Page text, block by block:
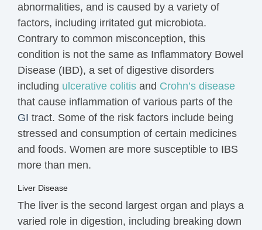
abnormalities, and is caused by a variety of
factors, including irritated gut microbiota.
Contrary to common misconception, this
condition is not the same as Inflammatory Bowel
Disease (IBD), a set of digestive disorders
including ulcerative colitis and Crohn’s disease
that cause inflammation of various parts of the
GI tract. Some of the risk factors include being
stressed and consumption of certain medicines
and foods. Women are more susceptible to IBS
more than men.
Liver Disease
The liver is the second largest organ and plays a
varied role in digestion, including breaking down